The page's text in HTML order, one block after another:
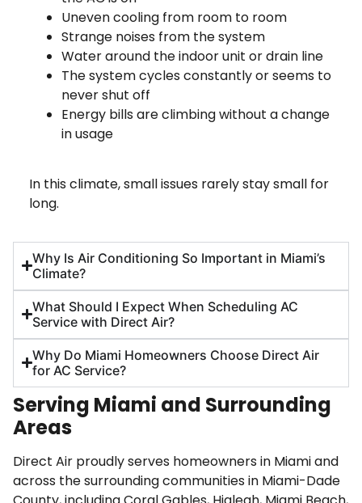
Uneven cooling from room to room
Strange noises from the system
Water around the indoor unit or drain line
The system cycles constantly or seems to
never shut off
Energy bills are climbing without a change
in usage
In this climate, small issues rarely stay small for
long.
Why Is Air Conditioning So Important in Miami’s
Climate?
What Should I Expect When Scheduling AC
Service with Direct Air?
Why Do Miami Homeowners Choose Direct Air
for AC Service?
Serving Miami and Surrounding
Areas
Direct Air proudly serves homeowners in Miami and
across the surrounding communities in Miami-Dade